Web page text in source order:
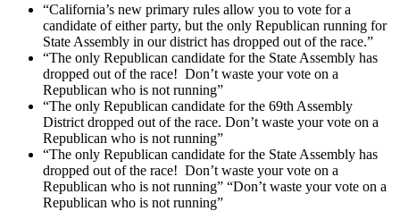
“California’s new primary rules allow you to vote for a
candidate of either party, but the only Republican running for
State Assembly in our district has dropped out of the race.”
“The only Republican candidate for the State Assembly has
dropped out of the race! Don’t waste your vote on a
Republican who is not running”
“The only Republican candidate for the 69th Assembly
District dropped out of the race. Don’t waste your vote on a
Republican who is not running”
“The only Republican candidate for the State Assembly has
dropped out of the race! Don’t waste your vote on a
Republican who is not running” “Don’t waste your vote on a
Republican who is not running”